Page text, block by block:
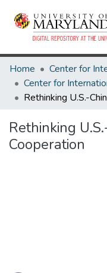
Home
Rethinking
Cooperation